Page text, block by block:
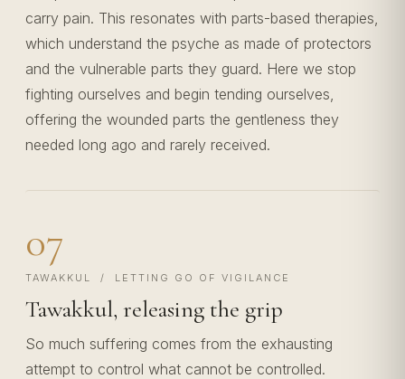
carry pain. This resonates with parts-based therapies,
which understand the psyche as made of protectors
and the vulnerable parts they guard. Here we stop
fighting ourselves and begin tending ourselves,
offering the wounded parts the gentleness they
needed long ago and rarely received.
07
TAWAKKUL / LETTING GO OF VIGILANCE
Tawakkul, releasing the grip
So much suffering comes from the exhausting
attempt to control what cannot be controlled.